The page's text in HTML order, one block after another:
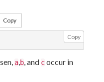
Copy
Copy
a,b, and coccur in